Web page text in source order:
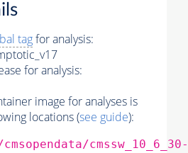
tagfor analysis:
for analysis:
image for analyses is
locations (see guide):
cmssw_10_6_30-